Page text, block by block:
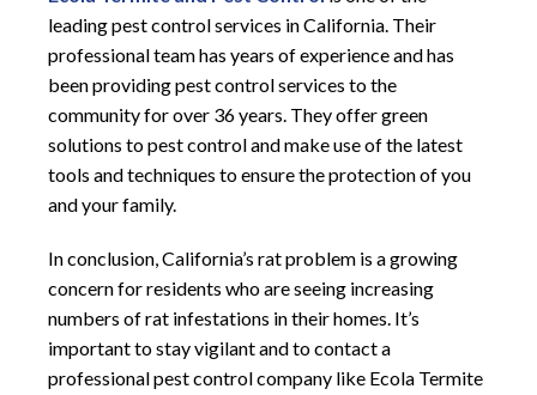
leading pest control services in California. Their
professional team has years of experience and has
been providing pest control services to the
community for over 36 years. They offer green
solutions to pest control and make use of the latest
tools and techniques to ensure the protection of you
and your family.
In conclusion, California’s rat problem is a growing
concern for residents who are seeing increasing
numbers of rat infestations in their homes. It’s
important to stay vigilant and to contact a
professional pest control company like Ecola Termite